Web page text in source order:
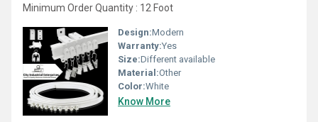
Minimum Order Quantity : 12 Foot
Design:Modern
Warranty:Yes
Size:Different available
Material:Other
Color:White
Know More